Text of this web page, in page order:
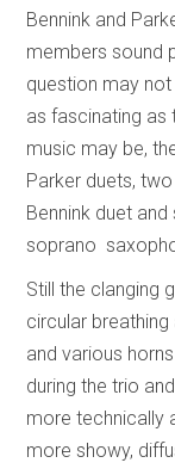
Bennink and
members sound
question may not
as fascinating as
music may be,
Parker duets,
Bennink duet
soprano
Still the clanging
circular
and various
during the trio
more technically
more showy,